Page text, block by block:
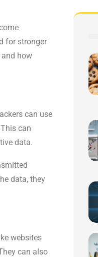
for stronger
how
can use
can
data.
data, they
websites
can also